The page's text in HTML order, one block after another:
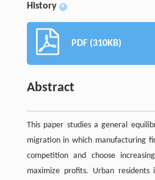
History +
PDF (310KB)
Abstract
This paper studies a general
migration in which manufacturing
competition and choose
maximize profits. Urban